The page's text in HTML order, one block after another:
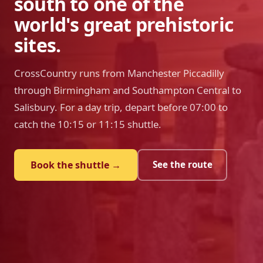
world's great prehistoric
sites.
CrossCountry runs from Manchester Piccadilly
through Birmingham and Southampton Central to
Salisbury. For a day trip, depart before 07:00 to
catch the 10:15 or 11:15 shuttle.
Book the shuttle → See the route